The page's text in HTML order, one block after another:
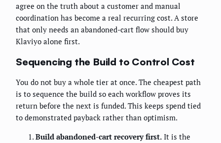
agree on the truth about a customer and manual
coordination has become a real recurring cost. A store
that only needs an abandoned-cart flow should buy
Klaviyo alone first.
Sequencing the Build to Control Cost
You do not buy a whole tier at once. The cheapest path
is to sequence the build so each workflow proves its
return before the next is funded. This keeps spend tied
to demonstrated payback rather than optimism.
Build abandoned-cart recovery first. It is the